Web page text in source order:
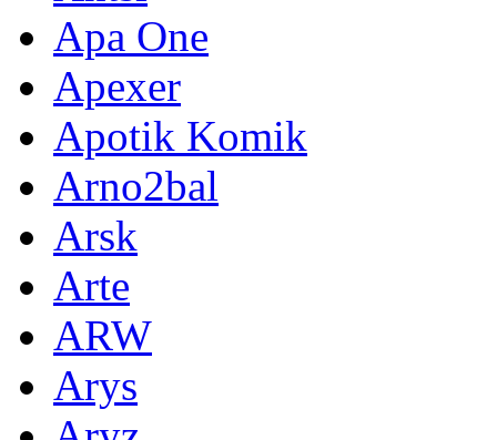
Apa One
Apexer
Apotik Komik
Arno2bal
Arsk
Arte
ARW
Arys